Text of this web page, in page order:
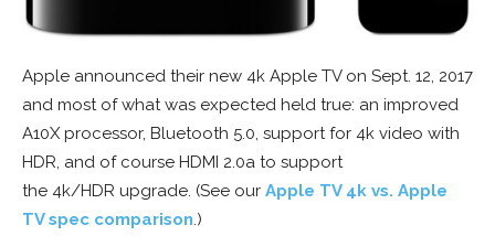
Apple announced their new 4k Apple TV on Sept. 12, 2017
and most of what was expected held true: an improved
A10X processor, Bluetooth 5.0, support for 4k video with
HDR, and of course HDMI 2.0a to support
the 4k/HDR upgrade. (See our Apple TV 4k vs. Apple
TV spec comparison.)